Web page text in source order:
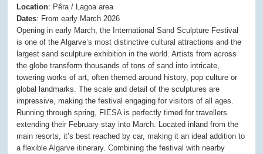
Location: Pêra / Lagoa area
Dates: From early March 2026
Opening in early March, the International Sand Sculpture Festival
is one of the Algarve’s most distinctive cultural attractions and the
largest sand sculpture exhibition in the world. Artists from across
the globe transform thousands of tons of sand into intricate,
towering works of art, often themed around history, pop culture or
global landmarks. The scale and detail of the sculptures are
impressive, making the festival engaging for visitors of all ages.
Running through spring, FIESA is perfectly timed for travellers
extending their February stay into March. Located inland from the
main resorts, it’s best reached by car, making it an ideal addition to
a flexible Algarve itinerary. Combining the festival with nearby